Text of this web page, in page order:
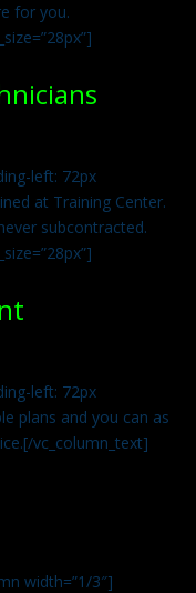
for you.
left: 72px
at Training Center.
subcontracted.
left: 72px
plans and you can as
vc_column_text]
width=”1/3″]